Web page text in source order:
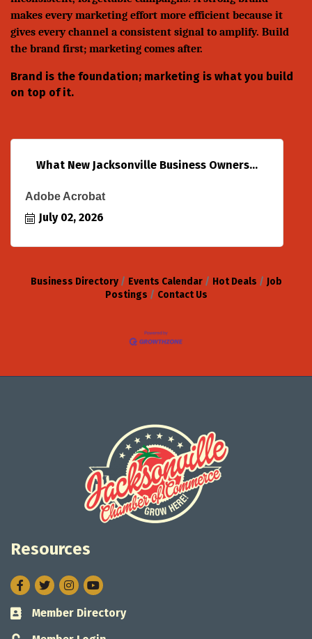
makes every marketing effort more efficient because it
gives every channel a consistent signal to amplify. Build
the brand first; marketing comes after.
Brand is the foundation; marketing is what you build
on top of it.
What New Jacksonville Business Owners...
Adobe Acrobat
July 02, 2026
Business Directory Events Calendar Hot Deals
Job
Postings
Contact Us
Resources
Facebook
TwitterInstagram
Business card icon
Member Directory